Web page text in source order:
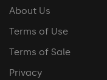
About Us
Terms of Use
Terms of Sale
Privacy